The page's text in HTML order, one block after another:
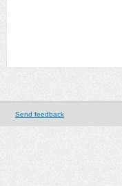
Send feedback